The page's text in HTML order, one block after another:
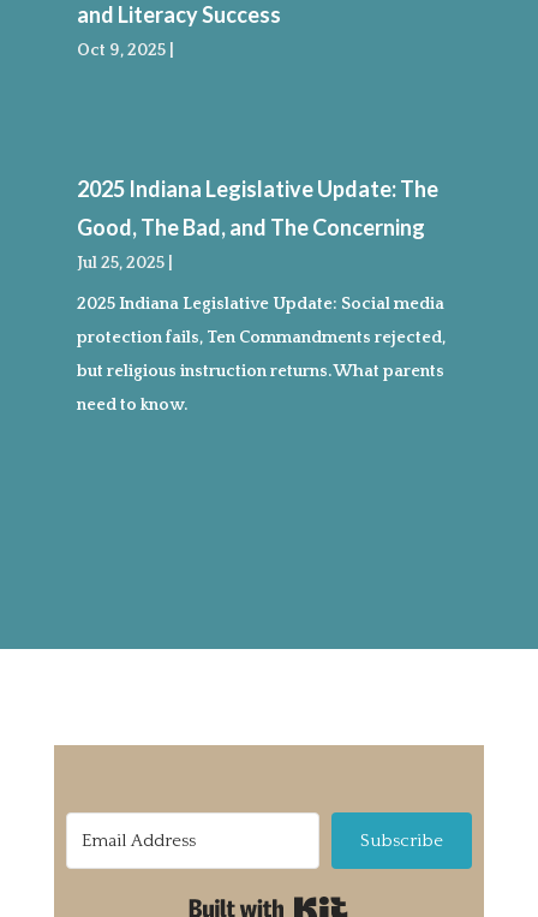
and Literacy Success
Oct 9, 2025|
2025 Indiana Legislative Update: The
Good, The Bad, and The Concerning
Jul 25, 2025|
2025 Indiana Legislative Update: Social media
protection fails, Ten Commandments rejected,
but religious instruction returns. What parents
need to know.
Subscribe